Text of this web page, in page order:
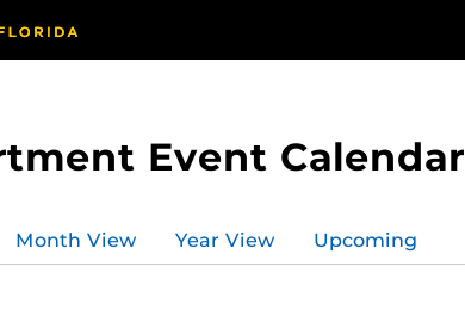
Event Calendar
Month View Year View Upcoming